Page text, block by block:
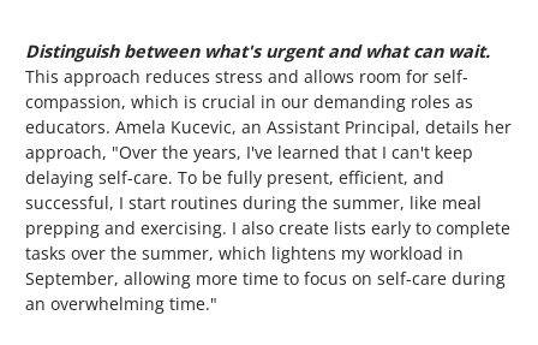
Distinguish between what's urgent and what can wait.
This approach reduces stress and allows room for self-
compassion, which is crucial in our demanding roles as
educators. Amela Kucevic, an Assistant Principal, details her
approach, "Over the years, I've learned that I can't keep
delaying self-care. To be fully present, efficient, and
successful, I start routines during the summer, like meal
prepping and exercising. I also create lists early to complete
tasks over the summer, which lightens my workload in
September, allowing more time to focus on self-care during
an overwhelming time."